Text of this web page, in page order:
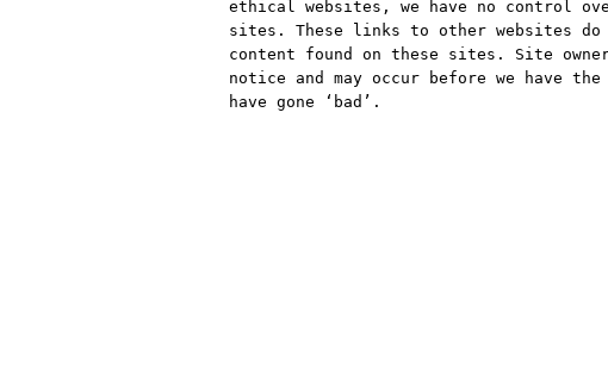
ethical websites, we have no control
sites. These links to other websites
content found on these sites. Site
notice and may occur before we have
have gone ‘bad’.